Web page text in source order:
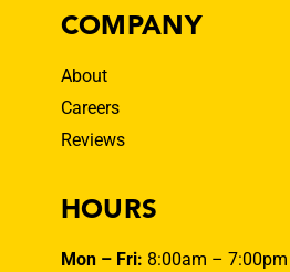
COMPANY
About
Careers
Reviews
HOURS
Mon – Fri: 8:00am – 7:00pm